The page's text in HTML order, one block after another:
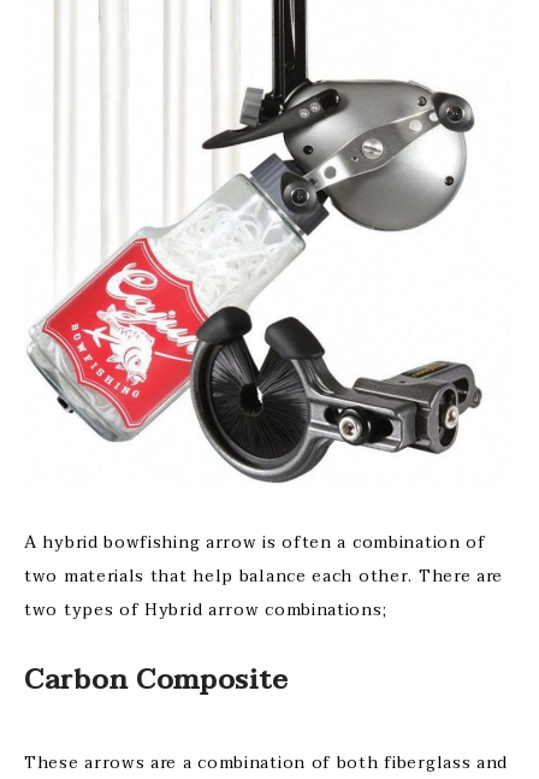
A hybrid bowfishing arrow is often a combination of
two materials that help balance each other. There are
two types of Hybrid arrow combinations;
Carbon Composite
These arrows are a combination of both fiberglass and